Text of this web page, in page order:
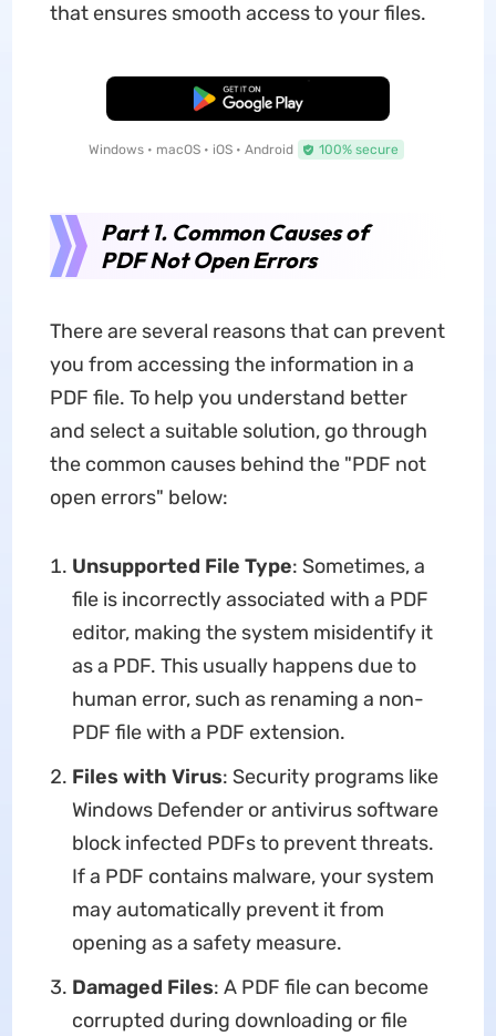
that ensures smooth access to your files.
Free Download
Windows • macOS • iOS • Android 100% secure
Part 1. Common Causes of
PDF Not Open Errors
There are several reasons that can prevent
you from accessing the information in a
PDF file. To help you understand better
and select a suitable solution, go through
the common causes behind the "PDF not
open errors" below:
Unsupported File Type: Sometimes, a
file is incorrectly associated with a PDF
editor, making the system misidentify it
as a PDF. This usually happens due to
human error, such as renaming a non-
PDF file with a PDF extension.
Files with Virus: Security programs like
Windows Defender or antivirus software
block infected PDFs to prevent threats.
If a PDF contains malware, your system
may automatically prevent it from
opening as a safety measure.
Damaged Files: A PDF file can become
corrupted during downloading or file